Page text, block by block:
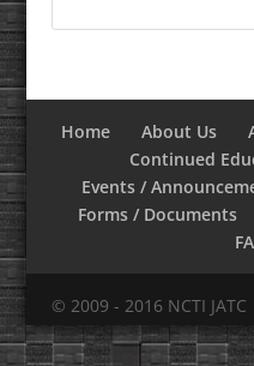
Home About Us
Continued
Events /
Forms / Documents
© 2009 - 2016 NCTI JATC